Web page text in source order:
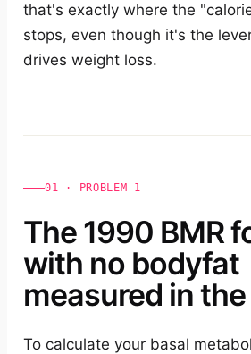
that's exactly where the
stops, even though it's the
drives weight loss.
01 · PROBLEM 1
The 1990 BMR
with no bodyfat
measured in
To calculate your basal